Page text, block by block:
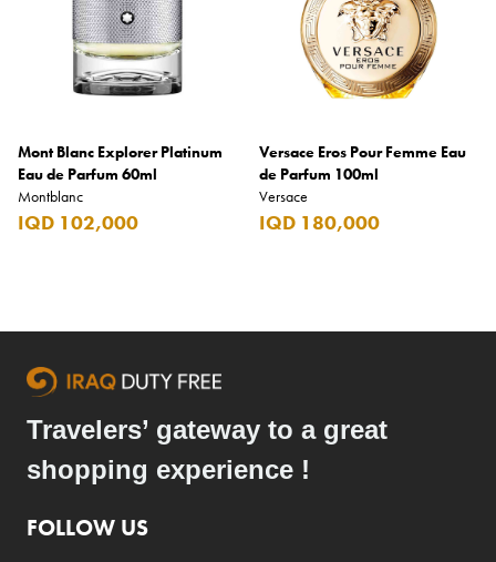
Mont Blanc Explorer Platinum
Eau de Parfum 60ml
Montblanc
IQD 102,000
Versace Eros Pour Femme Eau
de Parfum 100ml
Versace
IQD 180,000
Travelers’ gateway to a great
shopping experience !
FOLLOW US